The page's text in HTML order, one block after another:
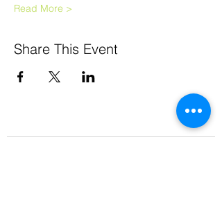
Read More >
Share This Event